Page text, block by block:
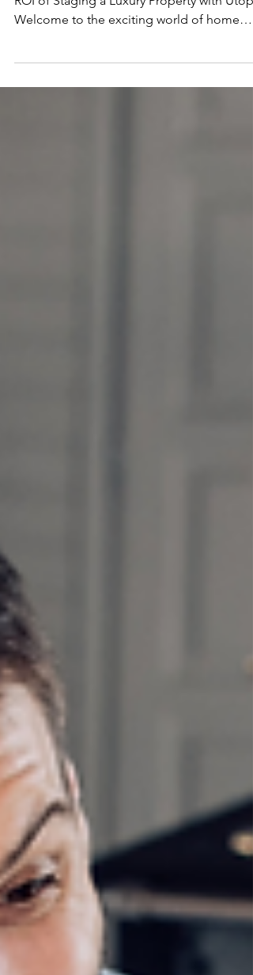
Sell Faster for the Best Price Possible: The
ROI of Staging a Luxury Property with